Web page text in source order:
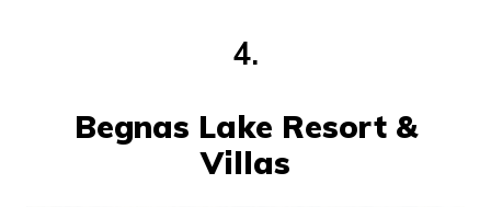
4.
Begnas Lake Resort &
Villas